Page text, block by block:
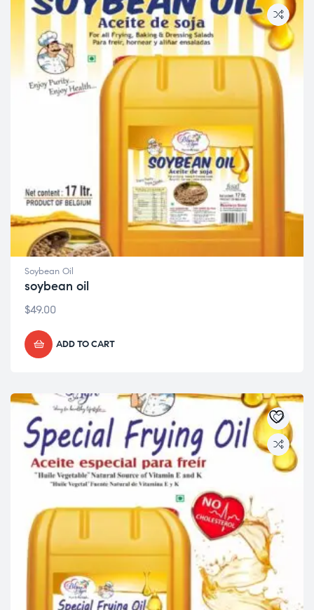
Soybean Oil
soybean oil
$49.00
ADD TO CART